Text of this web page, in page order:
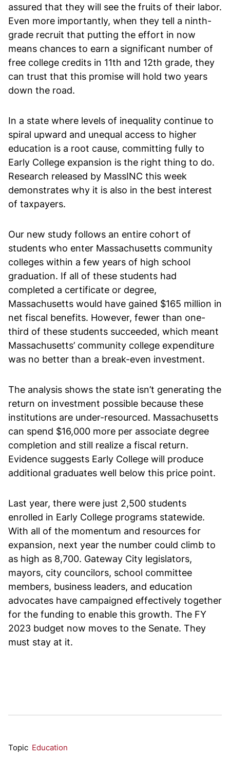
assured that they will see the fruits of their labor.
Even more importantly, when they tell a ninth-
grade recruit that putting the effort in now
means chances to earn a significant number of
free college credits in 11th and 12th grade, they
can trust that this promise will hold two years
down the road.
In a state where levels of inequality continue to
spiral upward and unequal access to higher
education is a root cause, committing fully to
Early College expansion is the right thing to do.
Research released by MassINC this week
demonstrates why it is also in the best interest
of taxpayers.
Our new study follows an entire cohort of
students who enter Massachusetts community
colleges within a few years of high school
graduation. If all of these students had
completed a certificate or degree,
Massachusetts would have gained $165 million in
net fiscal benefits. However, fewer than one-
third of these students succeeded, which meant
Massachusetts’ community college expenditure
was no better than a break-even investment.
The analysis shows the state isn’t generating the
return on investment possible because these
institutions are under-resourced. Massachusetts
can spend $16,000 more per associate degree
completion and still realize a fiscal return.
Evidence suggests Early College will produce
additional graduates well below this price point.
Last year, there were just 2,500 students
enrolled in Early College programs statewide.
With all of the momentum and resources for
expansion, next year the number could climb to
as high as 8,700. Gateway City legislators,
mayors, city councilors, school committee
members, business leaders, and education
advocates have campaigned effectively together
for the funding to enable this growth. The FY
2023 budget now moves to the Senate. They
must stay at it.
Topic Education